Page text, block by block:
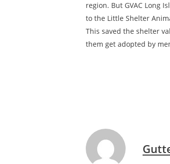
region. But GVAC Long
to the Little Shelter
This saved the shelter
them get adopted by